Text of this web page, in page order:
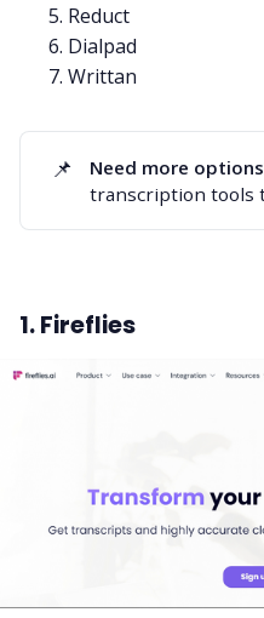
Reduct
Dialpad
Writtan
📌 Need more
transcription tools
1. Fireflies